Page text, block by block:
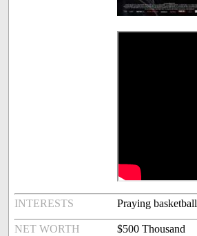
INTERESTS Praying basketball
NET WORTH $500 Thousand